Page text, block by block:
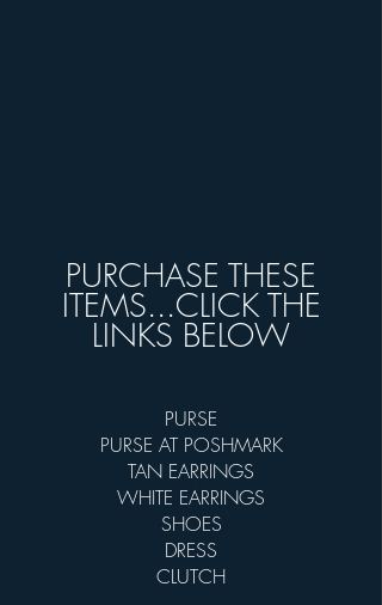
PURCHASE THESE
ITEMS...CLICK THE
LINKS BELOW
PURSE
PURSE AT POSHMARK
TAN EARRINGS
WHITE EARRINGS
SHOES
DRESS
CLUTCH